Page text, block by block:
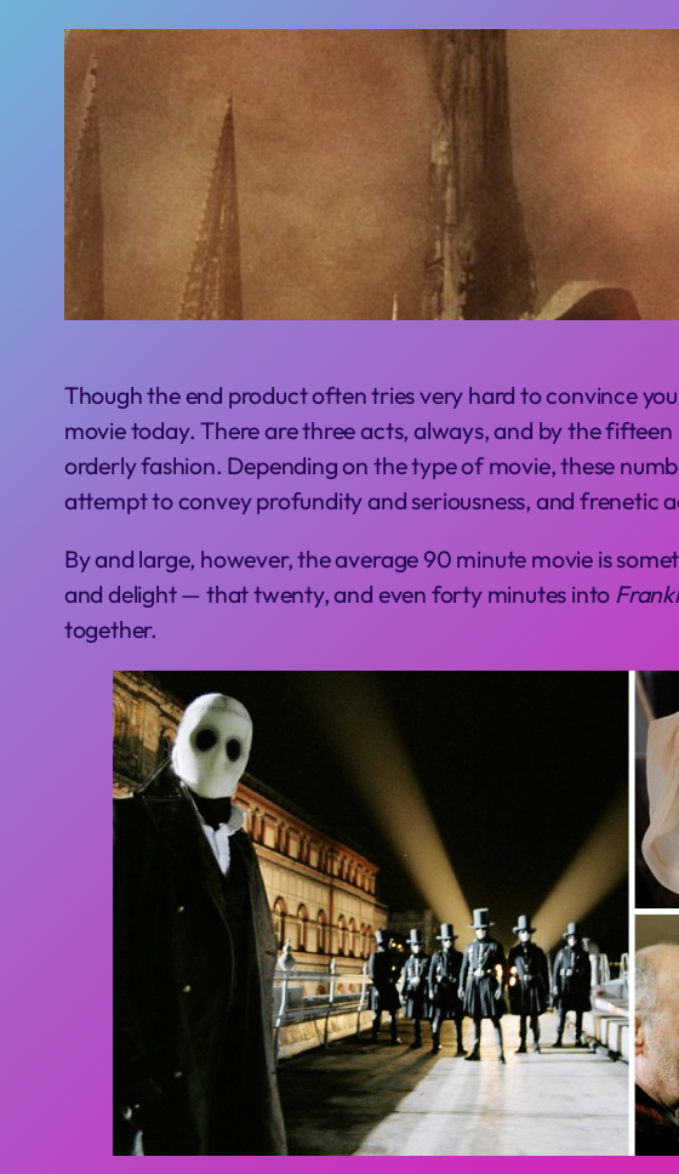
Though the end product often tries very hard to convince
movie today. There are three acts, always, and by the
orderly fashion. Depending on the type of movie, these
attempt to convey profundity and seriousness, and frenetic
By and large, however, the average 90 minute movie is
and delight — that twenty, and even forty minutes into
together.